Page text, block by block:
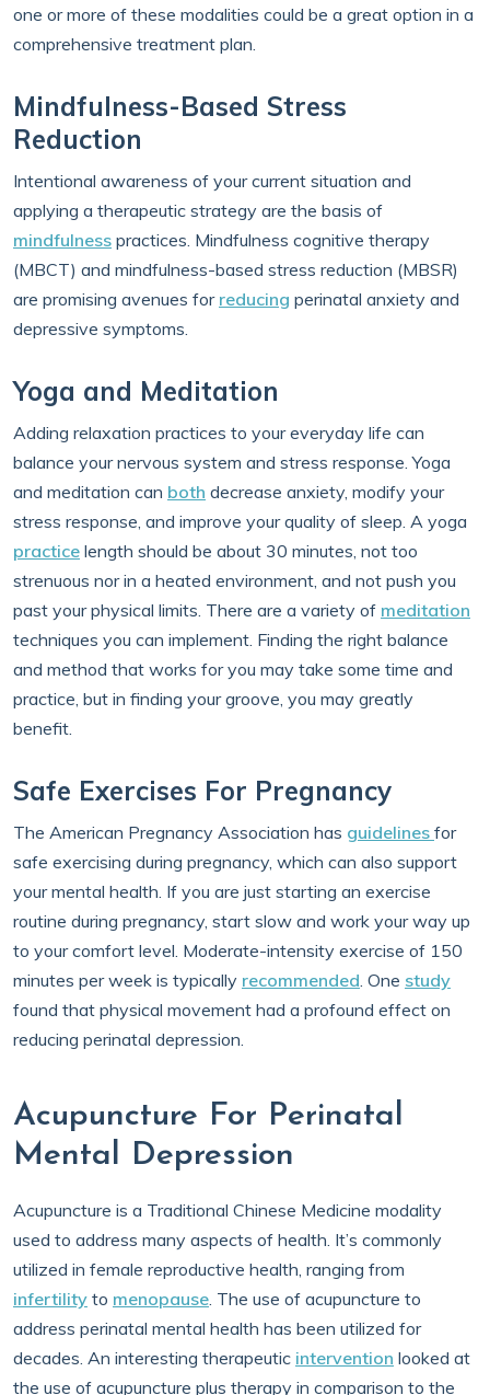
one or more of these modalities could be a great option in a
comprehensive treatment plan.
Mindfulness-Based Stress
Reduction
Intentional awareness of your current situation and
applying a therapeutic strategy are the basis of
mindfulness practices. Mindfulness cognitive therapy
(MBCT) and mindfulness-based stress reduction (MBSR)
are promising avenues for reducing perinatal anxiety and
depressive symptoms.
Yoga and Meditation
Adding relaxation practices to your everyday life can
balance your nervous system and stress response. Yoga
and meditation can both decrease anxiety, modify your
stress response, and improve your quality of sleep. A yoga
practice length should be about 30 minutes, not too
strenuous nor in a heated environment, and not push you
past your physical limits. There are a variety of meditation
techniques you can implement. Finding the right balance
and method that works for you may take some time and
practice, but in finding your groove, you may greatly
benefit.
Safe Exercises For Pregnancy
The American Pregnancy Association has guidelines for
safe exercising during pregnancy, which can also support
your mental health. If you are just starting an exercise
routine during pregnancy, start slow and work your way up
to your comfort level. Moderate-intensity exercise of 150
minutes per week is typically recommended. One study
found that physical movement had a profound effect on
reducing perinatal depression.
Acupuncture For Perinatal
Mental Depression
Acupuncture is a Traditional Chinese Medicine modality
used to address many aspects of health. It’s commonly
utilized in female reproductive health, ranging from
infertility to menopause. The use of acupuncture to
address perinatal mental health has been utilized for
decades. An interesting therapeutic intervention looked at
the use of acupuncture plus therapy in comparison to the